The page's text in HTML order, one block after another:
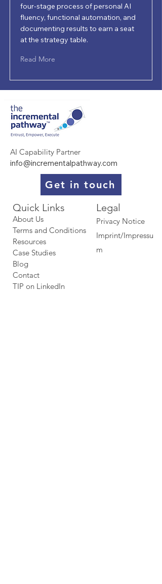
four-stage process of personal AI
fluency, functional automation, and
documenting results to earn a seat
at the strategy table.
Read More
AI Capability Partner
info@incrementalpathway.com
Get in touch
Quick Links​​​
About Us
Terms and Conditions
Resources
Case Studies
Blog
Contact
TIP on LinkedIn​
Legal
Privacy Notice
Imprint/Impressu
m